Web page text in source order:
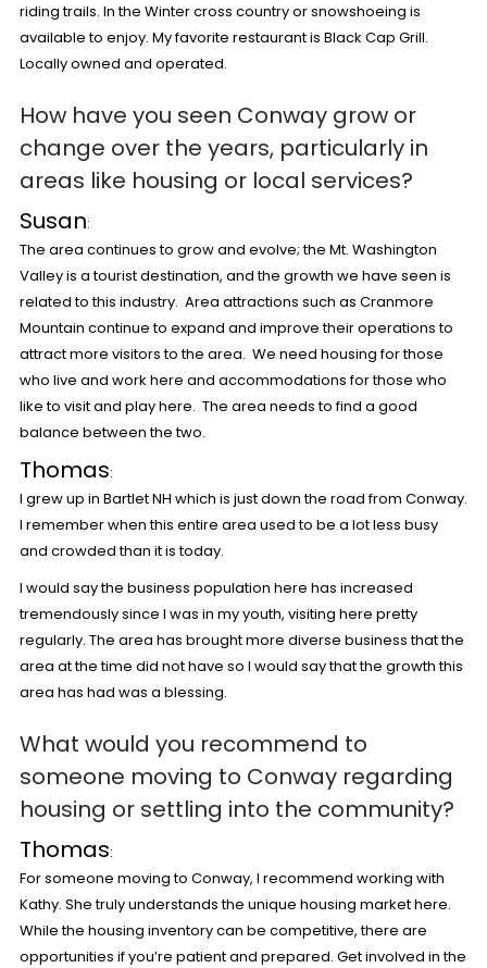
riding trails. In the Winter cross country or snowshoeing is
available to enjoy. My favorite restaurant is Black Cap Grill.
Locally owned and operated.
How have you seen Conway grow or
change over the years, particularly in
areas like housing or local services?
Susan:
The area continues to grow and evolve; the Mt. Washington
Valley is a tourist destination, and the growth we have seen is
related to this industry. Area attractions such as Cranmore
Mountain continue to expand and improve their operations to
attract more visitors to the area. We need housing for those
who live and work here and accommodations for those who
like to visit and play here. The area needs to find a good
balance between the two.
Thomas:
I grew up in Bartlet NH which is just down the road from Conway.
I remember when this entire area used to be a lot less busy
and crowded than it is today.
I would say the business population here has increased
tremendously since I was in my youth, visiting here pretty
regularly. The area has brought more diverse business that the
area at the time did not have so I would say that the growth this
area has had was a blessing.
What would you recommend to
someone moving to Conway regarding
housing or settling into the community?
Thomas:
For someone moving to Conway, I recommend working with
Kathy. She truly understands the unique housing market here.
While the housing inventory can be competitive, there are
opportunities if you’re patient and prepared. Get involved in the